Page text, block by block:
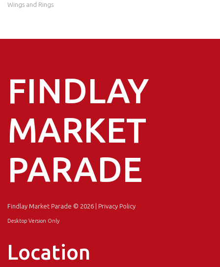
Wings and Rings
FINDLAY
MARKET
PARADE
Findlay Market Parade © 2026 | Privacy Policy
Desktop Version Only
Location